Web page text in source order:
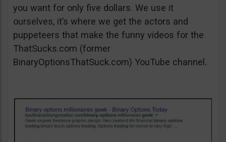
you want for only five dollars. We use it
ourselves, it’s where we get the actors and
puppeteers that make the funny videos for the
ThatSucks.com (former
BinaryOptionsThatSuck.com) YouTube channel.